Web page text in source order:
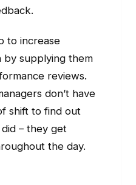
to increase
by supplying them
reviews.
don’t have
shift to find out
– they get
the day.